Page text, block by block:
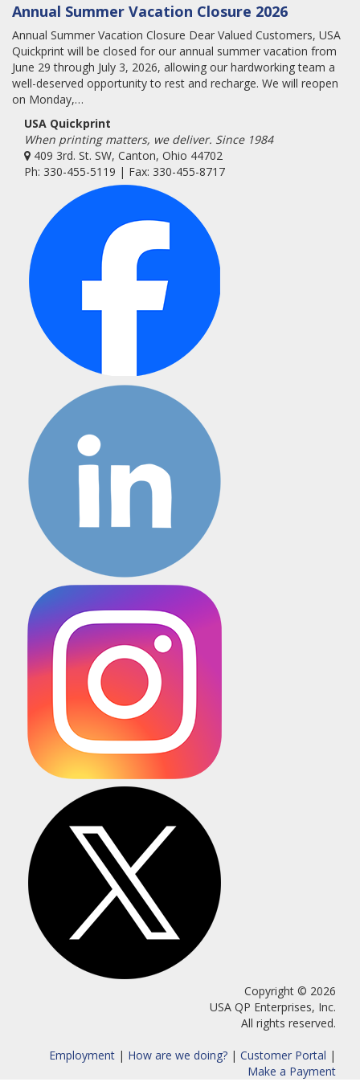
Annual Summer Vacation Closure 2026
Annual Summer Vacation Closure Dear Valued Customers, USA
Quickprint will be closed for our annual summer vacation from
June 29 through July 3, 2026, allowing our hardworking team a
well-deserved opportunity to rest and recharge. We will reopen
on Monday,…
USA Quickprint
When printing matters, we deliver. Since 1984
409 3rd. St. SW, Canton, Ohio 44702
Ph: 330-455-5119 | Fax: 330-455-8717
Copyright © 2026
USA QP Enterprises, Inc.
All rights reserved.
Employment | How are we doing? | Customer Portal |
Make a Payment